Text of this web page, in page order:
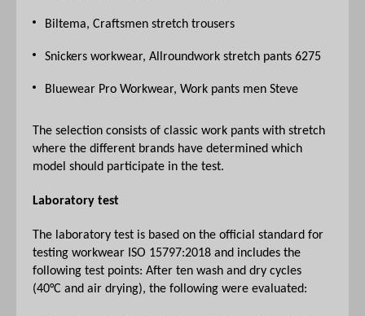
Biltema, Craftsmen stretch trousers
Snickers workwear, Allroundwork stretch pants 6275
Bluewear Pro Workwear, Work pants men Steve
The selection consists of classic work pants with stretch
where the different brands have determined which
model should participate in the test.
Laboratory test
The laboratory test is based on the official standard for
testing workwear ISO 15797:2018 and includes the
following test points: After ten wash and dry cycles
(40°C and air drying), the following were evaluated: